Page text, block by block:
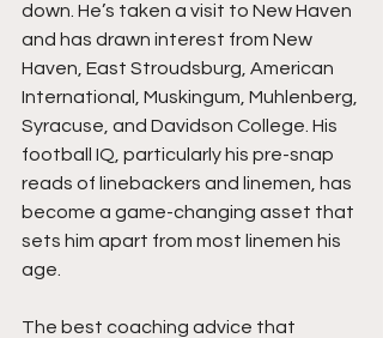
down. He’s taken a visit to New Haven
and has drawn interest from New
Haven, East Stroudsburg, American
International, Muskingum, Muhlenberg,
Syracuse, and Davidson College. His
football IQ, particularly his pre-snap
reads of linebackers and linemen, has
become a game-changing asset that
sets him apart from most linemen his
age.
The best coaching advice that